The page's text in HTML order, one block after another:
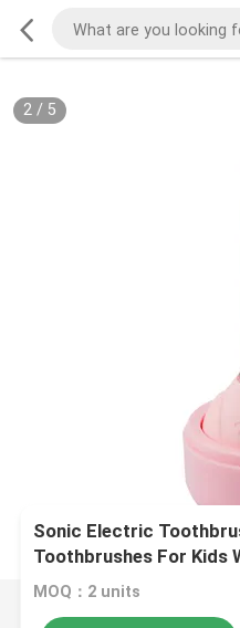
2/ 5
Sonic Electric
Toothbrushes For Kids
Toothbrush
MOQ：2 units